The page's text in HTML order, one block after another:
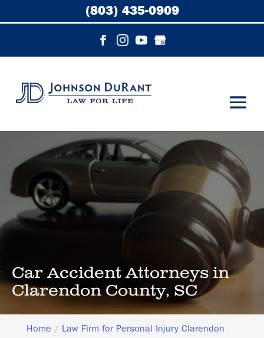
Car Accident Attorneys in
Clarendon County, SC
Home
Law Firm for Personal Injury Clarendon
(803) 435-0909